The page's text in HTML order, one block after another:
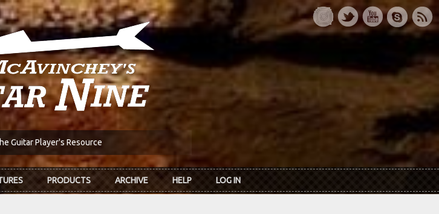
Guitar Player's Resource
PRODUCTS ARCHIVE HELP LOG IN